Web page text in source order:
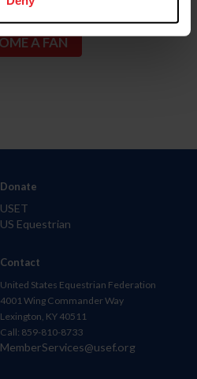
Donate
USET
US Equestrian
Contact
United States Equestrian Federation
4001 Wing Commander Way
Lexington, KY 40511
Call: 859-810-8733
MemberServices@usef.org